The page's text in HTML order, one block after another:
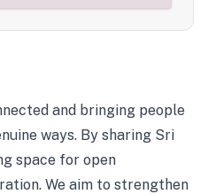
and bringing people
ways. By sharing Sri
space for open
We aim to strengthen